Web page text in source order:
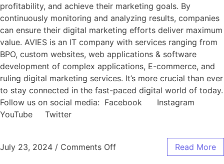
profitability, and achieve their marketing goals. By
continuously monitoring and analyzing results, companies
can ensure their digital marketing efforts deliver maximum
value. AVIES is an IT company with services ranging from
BPO, custom websites, web applications & software
development of complex applications, E-commerce, and
ruling digital marketing services. It’s more crucial than ever
to stay connected in the fast-paced digital world of today.
Follow us on social media: Facebook Instagram
YouTube Twitter
July 23, 2024 / Comments Off Read More